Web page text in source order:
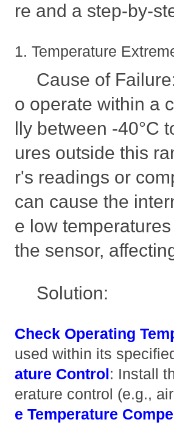
re and a step-by-
1. Temperature
Cause of
o operate within a
lly between -40°C
ures outside this
r's readings or
can cause the
e low
the sensor,
Solution:
Check Operating
used within its
ature Control: Install
erature control (e.g.,
e Temperature